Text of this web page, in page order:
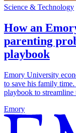
Science & Technology
How an
parenting
playbook
Emory University
to save his family
playbook to streamline
Emory